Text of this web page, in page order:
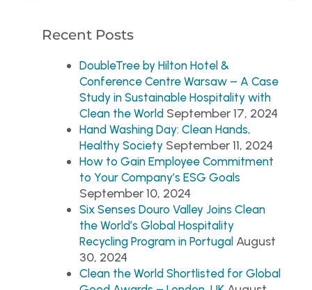
Recent Posts
DoubleTree by Hilton Hotel &
Conference Centre Warsaw – A Case
Study in Sustainable Hospitality with
Clean the World September 17, 2024
Hand Washing Day: Clean Hands,
Healthy Society September 11, 2024
How to Gain Employee Commitment
to Your Company’s ESG Goals
September 10, 2024
Six Senses Douro Valley Joins Clean
the World’s Global Hospitality
Recycling Program in Portugal August
30, 2024
Clean the World Shortlisted for Global